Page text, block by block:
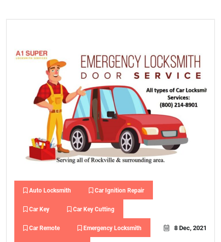
Auto Locksmith Car Ignition Repair
Car Key Car Key Cutting
Car Remote Emergency Locksmith 8 Dec, 2021